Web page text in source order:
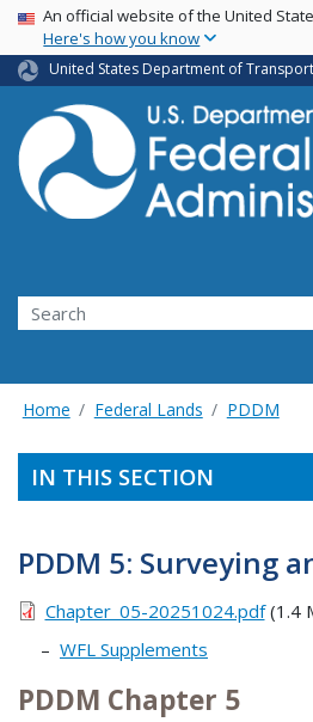
Skip
main
USA Banner
An official website of the United
Here's how you know
United States Department of
Search
Home Federal Lands PDDM
IN THIS SECTION
PDDM 5: Surveying
Chapter_05-20251024.pdf(1.4
WFL Supplements
PDDM Chapter 5